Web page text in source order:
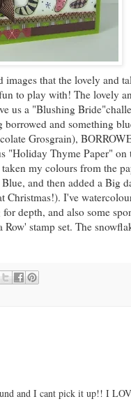
that the lovely and
to play with! The lovely
us a "Blushing
and something
Grosgrain),
"Holiday Thyme Paper" on
my colours from the
and then added a Big
Christmas!). I've
depth, and also some
stamp set. The
and I cant pick it up!! I